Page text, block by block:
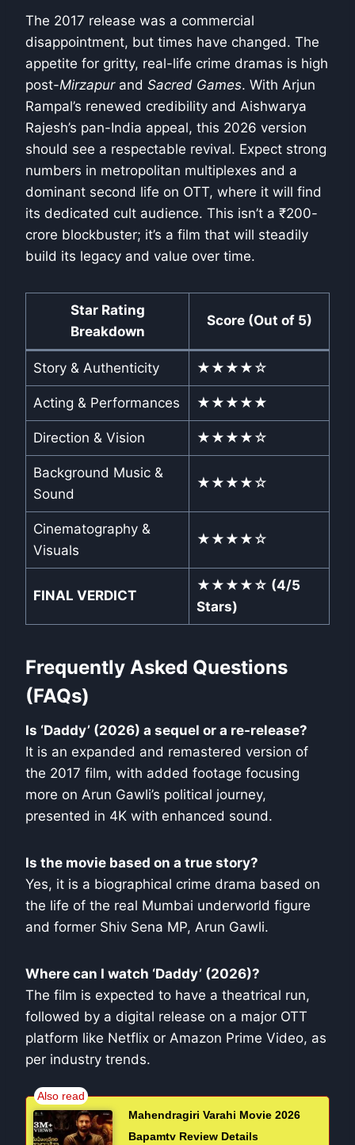
The 2017 release was a commercial
disappointment, but times have changed. The
appetite for gritty, real-life crime dramas is high
post-Mirzapurand Sacred Games. With Arjun
Rampal’s renewed credibility and Aishwarya
Rajesh’s pan-India appeal, this 2026 version
should see a respectable revival. Expect strong
numbers in metropolitan multiplexes and a
dominant second life on OTT, where it will find
its dedicated cult audience. This isn’t a ₹200-
crore blockbuster; it’s a film that will steadily
build its legacy and value over time.
Star Rating
Breakdown
Score (Out of 5)
Story & Authenticity ★★★★☆
Acting & Performances ★★★★★
Direction & Vision ★★★★☆
Background Music &
Sound
★★★★☆
Cinematography &
Visuals
★★★★☆
FINAL VERDICT
★★★★☆ (4/5
Stars)
Frequently Asked Questions
(FAQs)
Is ‘Daddy’ (2026) a sequel or a re-release?
It is an expanded and remastered version of
the 2017 film, with added footage focusing
more on Arun Gawli’s political journey,
presented in 4K with enhanced sound.
Is the movie based on a true story?
Yes, it is a biographical crime drama based on
the life of the real Mumbai underworld figure
and former Shiv Sena MP, Arun Gawli.
Where can I watch ‘Daddy’ (2026)?
The film is expected to have a theatrical run,
followed by a digital release on a major OTT
platform like Netflix or Amazon Prime Video, as
per industry trends.
Mahendragiri Varahi Movie 2026
Bapamtv Review Details